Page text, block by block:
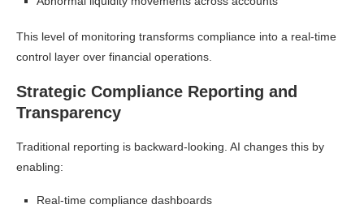
This level of monitoring transforms compliance into a real-time
control layer over financial operations.
Strategic Compliance Reporting and
Transparency
Traditional reporting is backward-looking. AI changes this by
enabling:
Real-time compliance dashboards